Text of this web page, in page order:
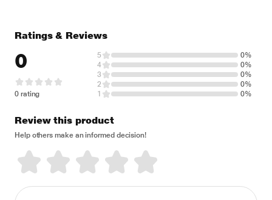
Ratings & Reviews
0
0 rating
5
0%
4
0%
3
0%
2
0%
1
0%
Review this product
Help others make an informed decision!